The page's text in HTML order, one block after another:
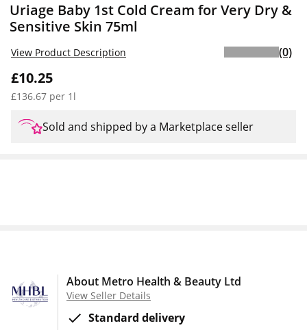
Uriage Baby 1st Cold Cream for Very Dry &
Sensitive Skin 75ml
£10.25
£136.67 per 1l
View Product Description (0)
Sold and shipped by a Marketplace seller
About Metro Health & Beauty Ltd
View Seller Details
Standard delivery